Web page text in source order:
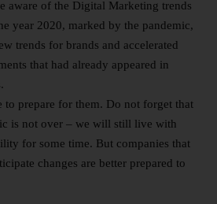
aware of the Digital Marketing trends
year 2020, marked by the pandemic,
trends for brands and accelerated
that had already appeared in
to prepare for them. Do not forget that
is not over – we will still live with
for some time. But companies that
changes are better prepared to